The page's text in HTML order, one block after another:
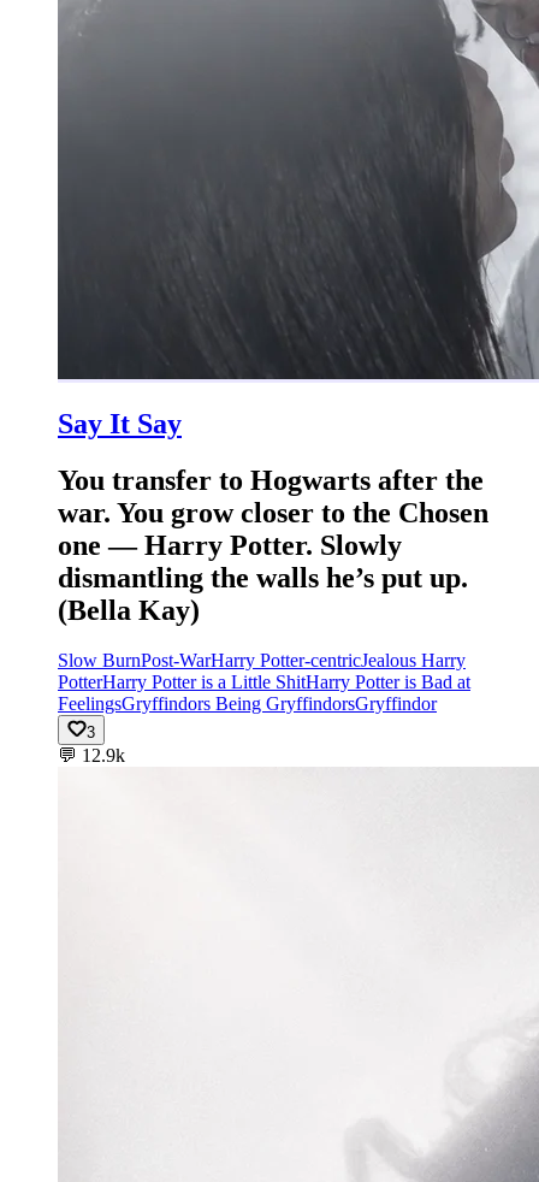
Say It Say
You transfer to Hogwarts after the
war. You grow closer to the Chosen
one — Harry Potter. Slowly
dismantling the walls he’s put up.
(Bella Kay)
Slow BurnPost-WarHarry Potter-centricJealous Harry
PotterHarry Potter is a Little ShitHarry Potter is Bad at
FeelingsGryffindors Being GryffindorsGryffindor
3
💬 12.9k